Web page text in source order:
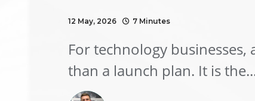
12 May, 2026 7 Minutes
For technology
than a launch plan. It is